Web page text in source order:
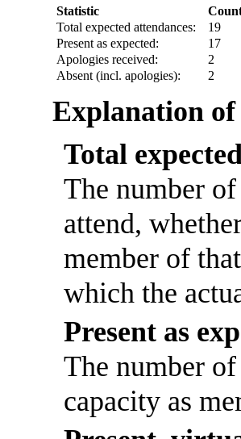
Statistic
Total expected attendances:
19
Present as expected:
17
Apologies received:
2
Absent (incl. apologies):
2
Explanation of
Total
The number
attend,
member of
which the
Present as
The number
capacity as